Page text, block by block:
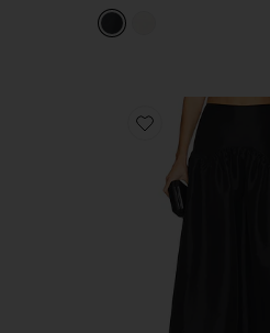
Favorite Carson Skirt